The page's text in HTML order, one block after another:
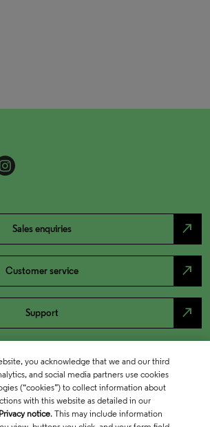
Sales enquiries north_east
Customer service north_east
Support north_east
you acknowledge that we and our third
and social media partners use cookies
(“cookies”) to collect information about
with this website as detailed in our
Privacy notice. This may include information